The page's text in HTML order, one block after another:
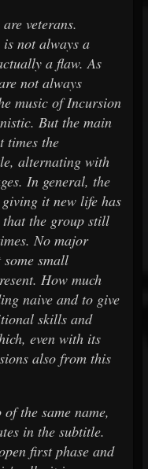
veterans.
not always a
a flaw. As
not always
music of Incursion
But the main
times the
alternating with
In general, the
it new life has
that the group still
No major
small
How much
naive and to give
skills and
even with its
also from this
the same name,
in the subtitle.
first phase and